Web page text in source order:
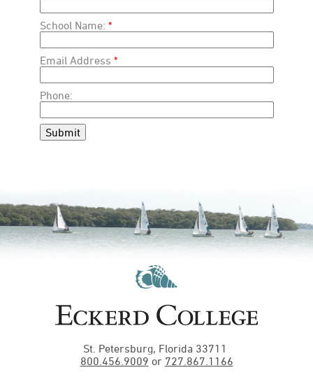
School Name:
Email Address
Phone:
Submit
St. Petersburg, Florida 33711
800.456.9009 or 727.867.1166